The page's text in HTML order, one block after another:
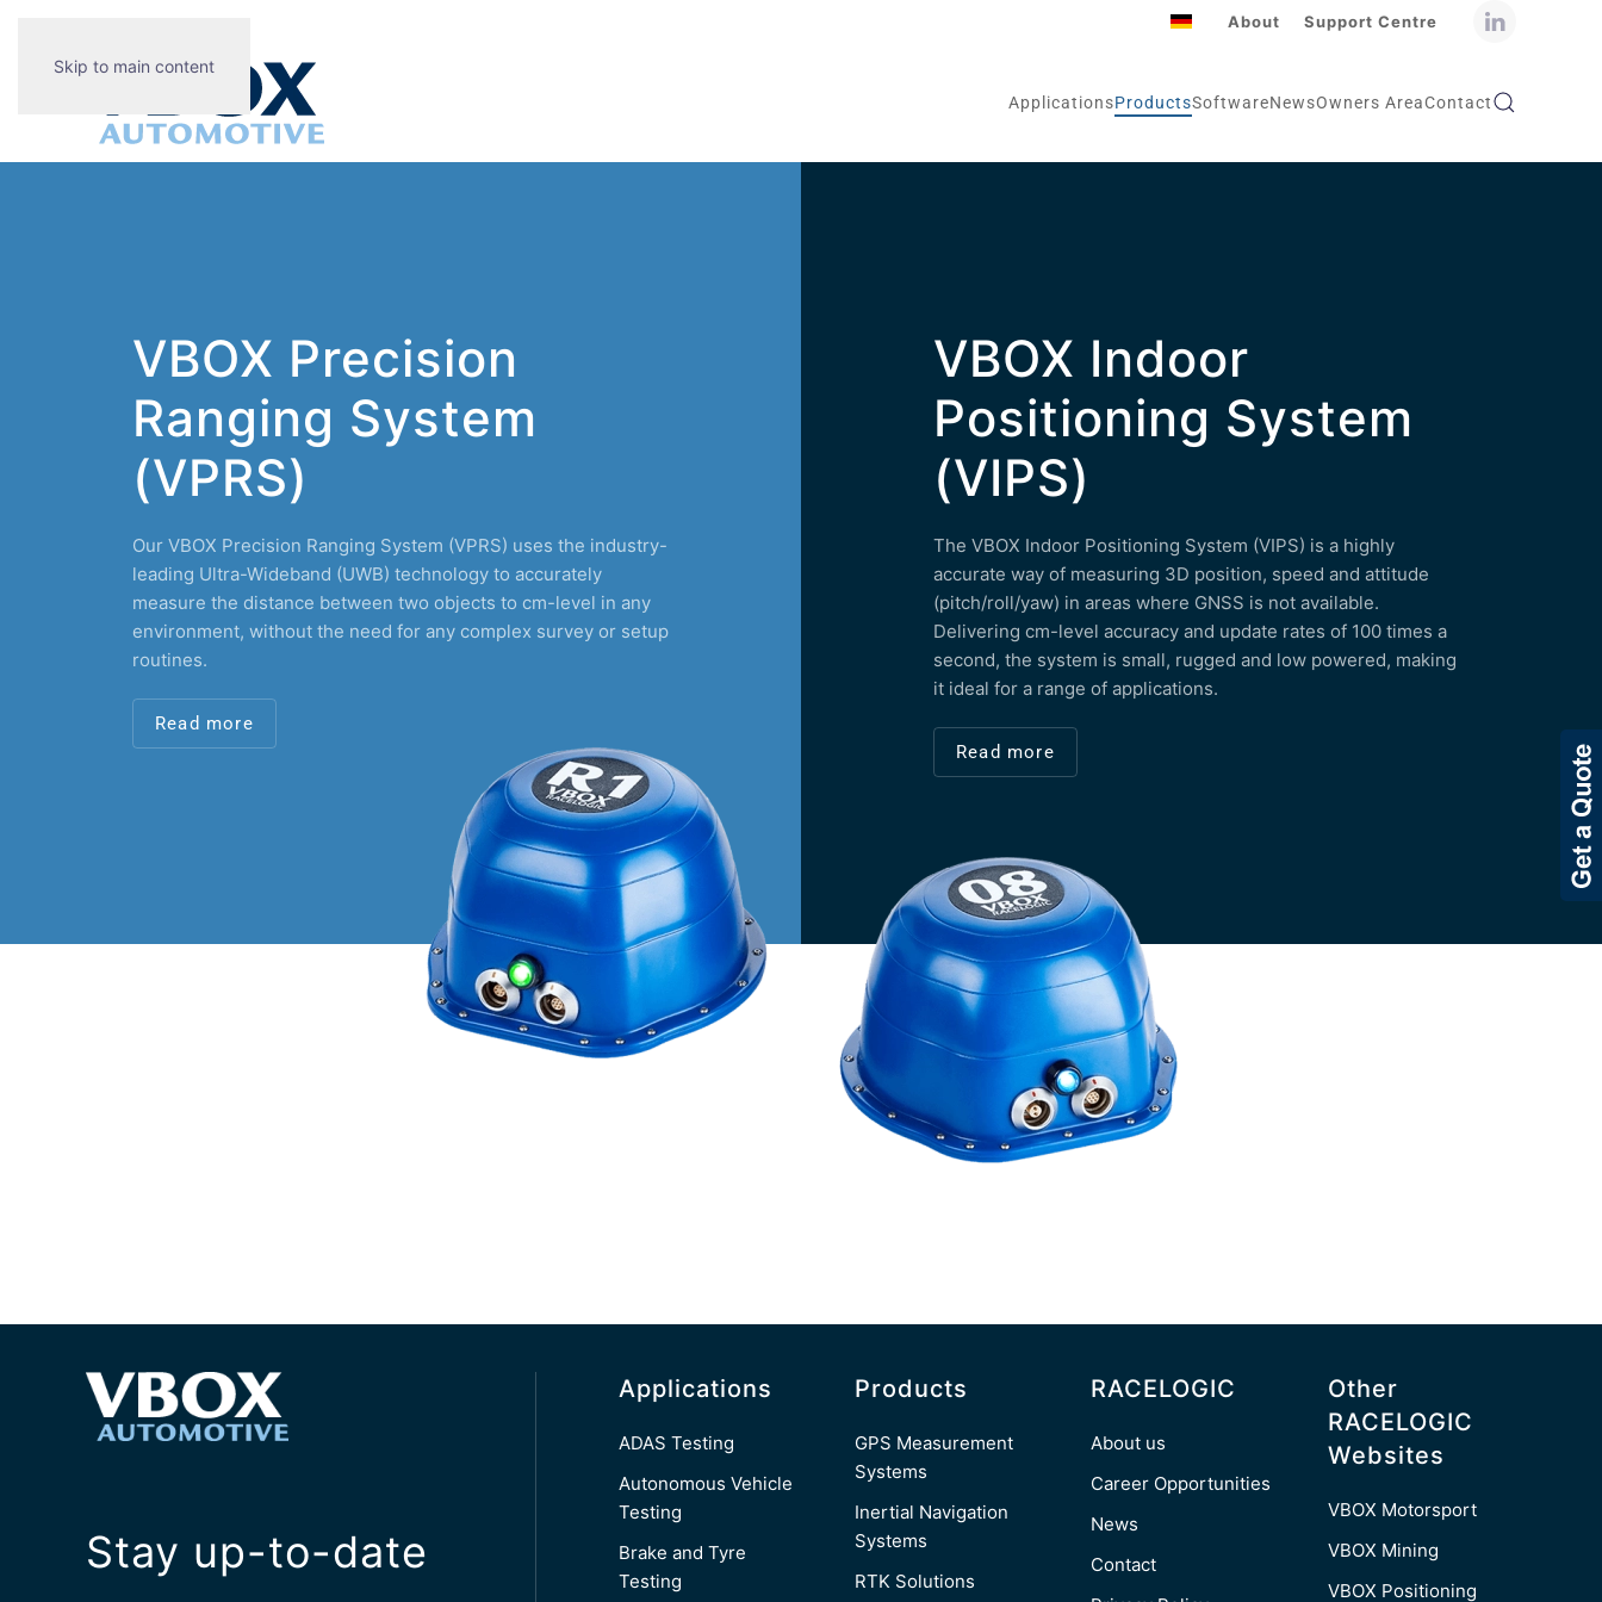
Skip to main content
About Support Centre
ApplicationsProductsSoftwareNewsOwners AreaContact
VBOX Precision
Ranging System
(VPRS)
Our VBOX Precision Ranging System (VPRS) uses the industry-
leading Ultra-Wideband (UWB) technology to accurately
measure the distance between two objects to cm-level in any
environment, without the need for any complex survey or setup
routines.
Read more
VBOX Indoor
Positioning System
(VIPS)
The VBOX Indoor Positioning System (VIPS) is a highly
accurate way of measuring 3D position, speed and attitude
(pitch/roll/yaw) in areas where GNSS is not available.
Delivering cm-level accuracy and update rates of 100 times a
second, the system is small, rugged and low powered, making
it ideal for a range of applications.
Read more
Stay up-to-date
Applications
ADAS Testing
Autonomous Vehicle
Testing
Brake and Tyre
Testing
Products
GPS Measurement
Systems
Inertial Navigation
Systems
RTK Solutions
RACELOGIC
About us
Career Opportunities
News
Contact
Other
RACELOGIC
Websites
VBOX Motorsport
VBOX Mining
VBOX Positioning